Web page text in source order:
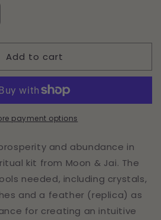
Add to cart
payment options
and abundance in
kit from Moon & Jai. The
needed, including crystals,
and a feather (replica) as
for creating an intuitive